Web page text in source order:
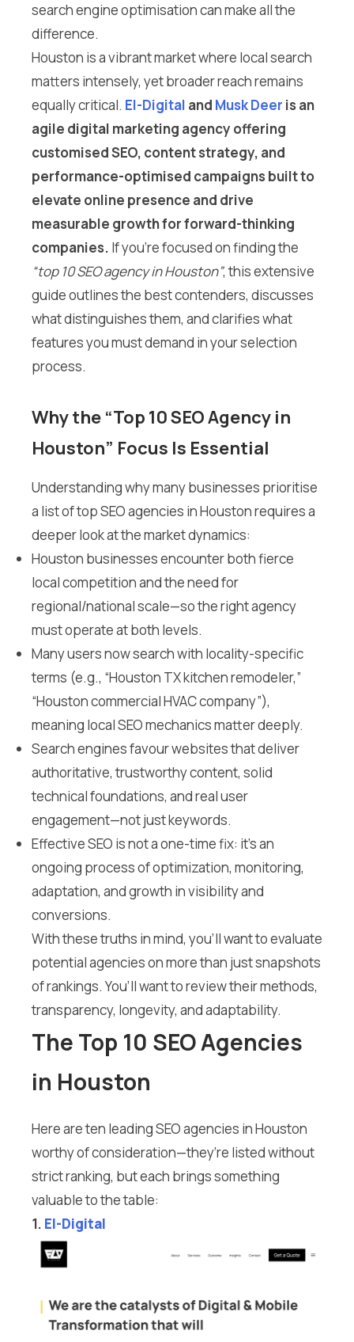
search engine optimisation can make all the
difference.
Houston is a vibrant market where local search
matters intensely, yet broader reach remains
equally critical. El-Digital and Musk Deer is an
agile digital marketing agency offering
customised SEO, content strategy, and
performance-optimised campaigns built to
elevate online presence and drive
measurable growth for forward-thinking
companies. If you’re focused on finding the
“top 10 SEO agency in Houston”, this extensive
guide outlines the best contenders, discusses
what distinguishes them, and clarifies what
features you must demand in your selection
process.
Why the “Top 10 SEO Agency in
Houston” Focus Is Essential
Understanding why many businesses prioritise
a list of top SEO agencies in Houston requires a
deeper look at the market dynamics:
Houston businesses encounter both fierce
local competition and the need for
regional/national scale—so the right agency
must operate at both levels.
Many users now search with locality-specific
terms (e.g., “Houston TX kitchen remodeler,”
“Houston commercial HVAC company”),
meaning local SEO mechanics matter deeply.
Search engines favour websites that deliver
authoritative, trustworthy content, solid
technical foundations, and real user
engagement—not just keywords.
Effective SEO is not a one-time fix: it’s an
ongoing process of optimization, monitoring,
adaptation, and growth in visibility and
conversions.
With these truths in mind, you’ll want to evaluate
potential agencies on more than just snapshots
of rankings. You’ll want to review their methods,
transparency, longevity, and adaptability.
The Top 10 SEO Agencies
in Houston
Here are ten leading SEO agencies in Houston
worthy of consideration—they’re listed without
strict ranking, but each brings something
valuable to the table:
1. El-Digital